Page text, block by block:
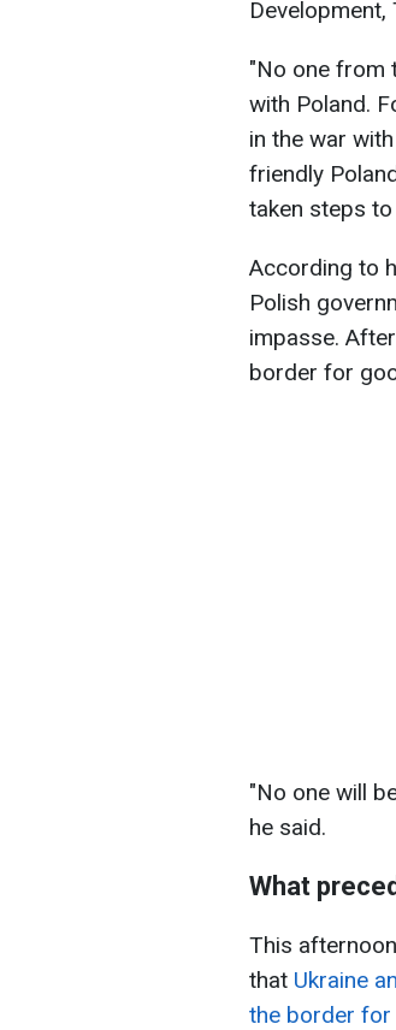
"No one from
with Poland.
in the war
friendly
taken steps
According to
Polish
impasse.
border for
"No one will
he said.
What
This
that Ukraine
the border for